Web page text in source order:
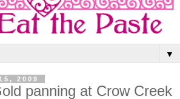
▼
2009
panning at Crow Creek